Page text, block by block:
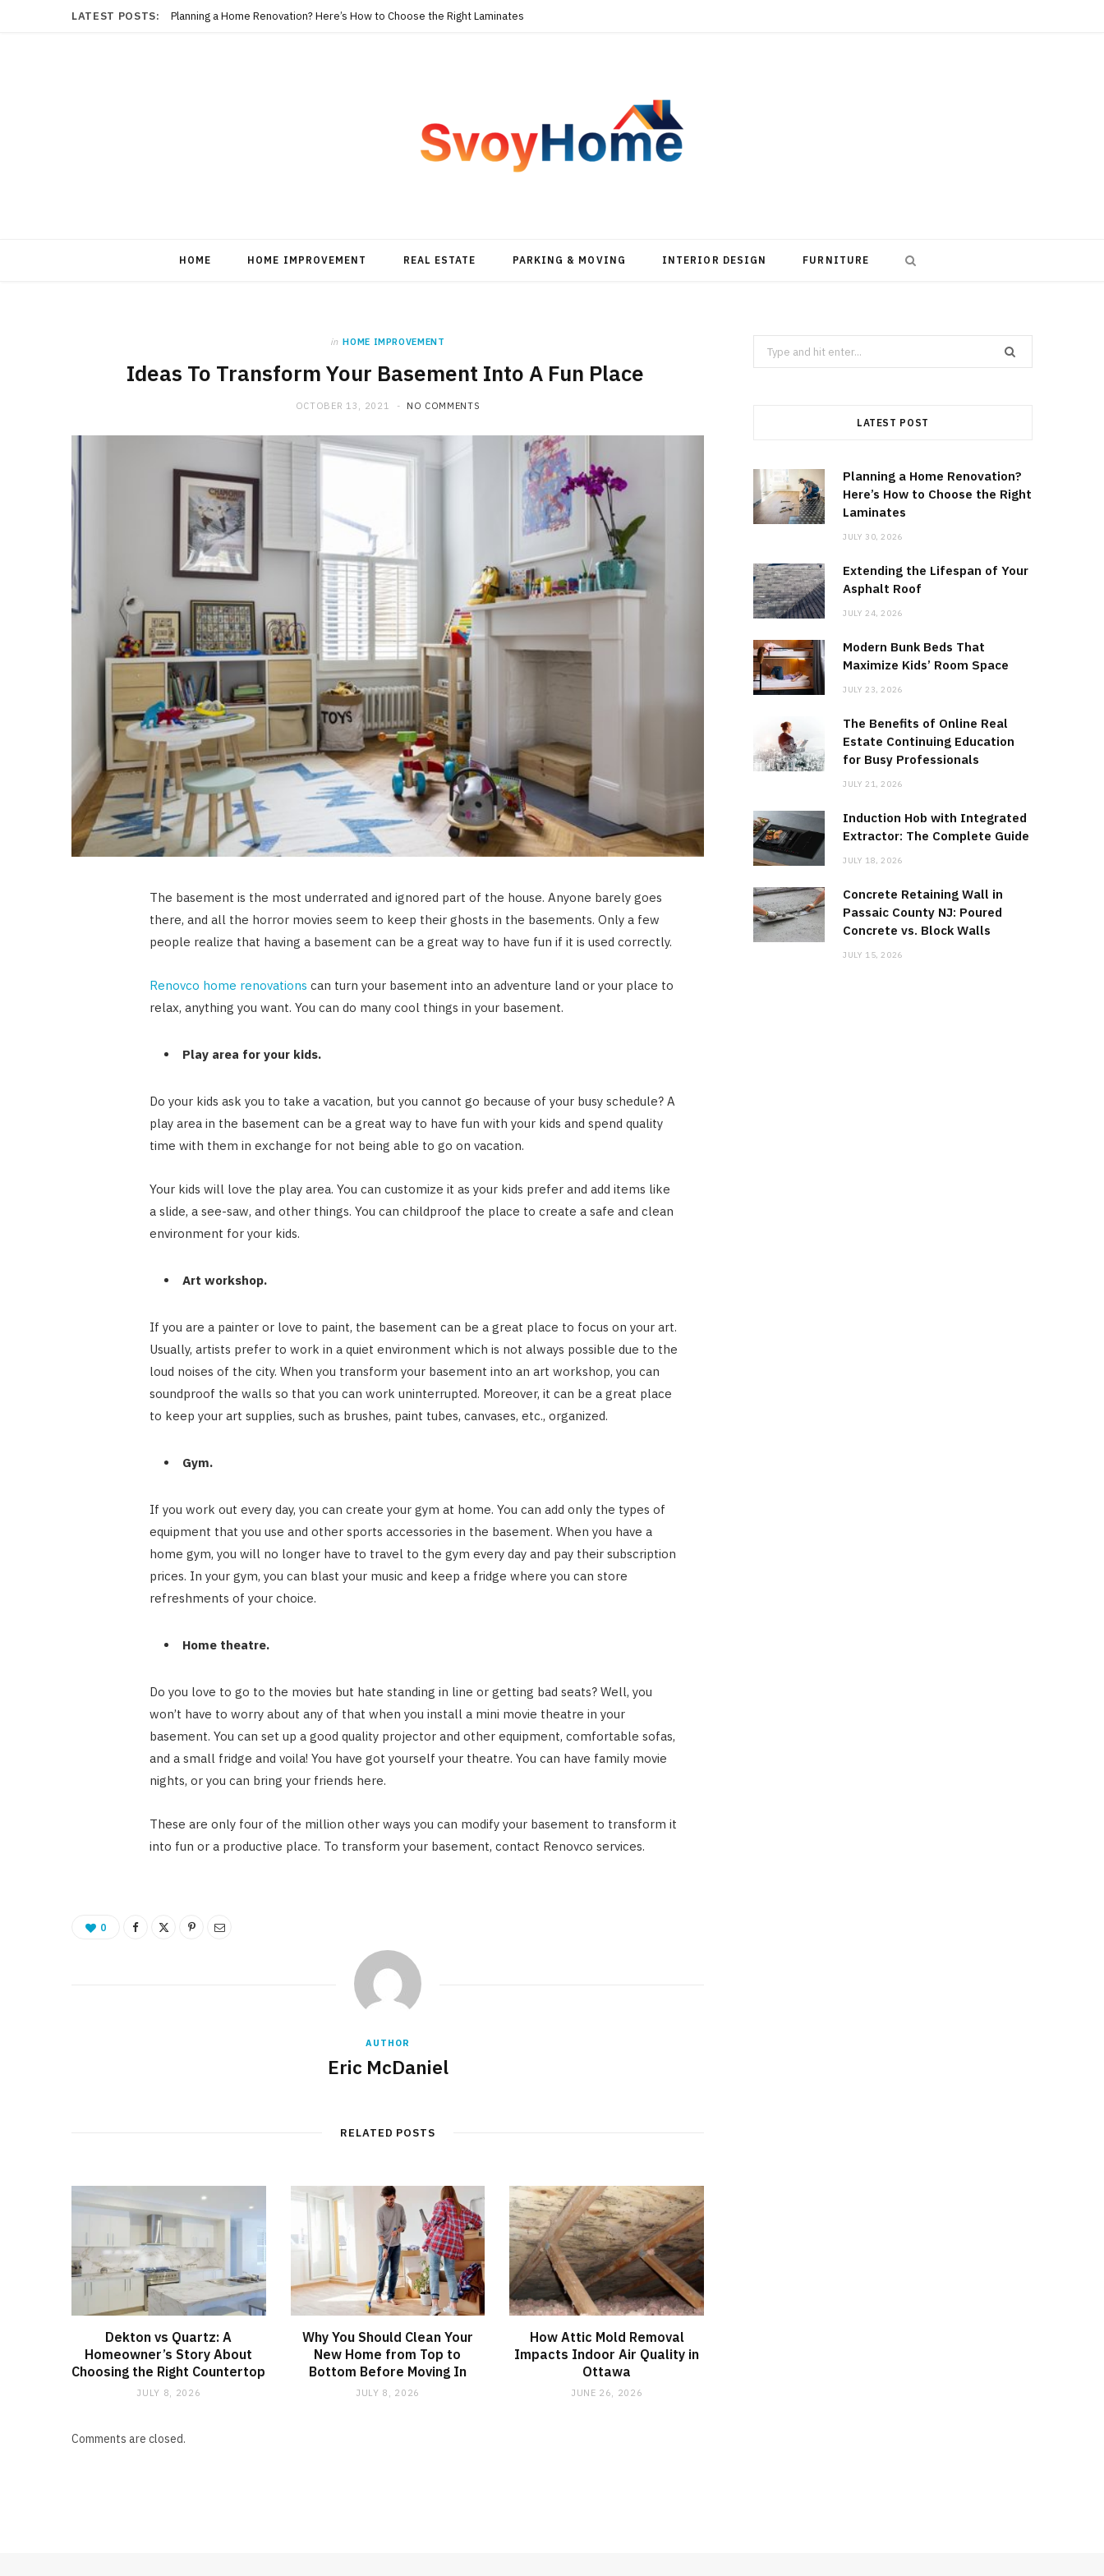
LATEST POSTS: Planning a Home Renovation? Here’s How to Choose the Right Laminates
HOME HOME IMPROVEMENT REAL ESTATE PARKING & MOVING INTERIOR DESIGN FURNITURE
in HOME IMPROVEMENT
Ideas To Transform Your Basement Into A Fun Place
OCTOBER 13, 2021 NO COMMENTS
The basement is the most underrated and ignored part of the house. Anyone barely goes
there, and all the horror movies seem to keep their ghosts in the basements. Only a few
people realize that having a basement can be a great way to have fun if it is used correctly.
Renovco home renovations can turn your basement into an adventure land or your place to
relax, anything you want. You can do many cool things in your basement.
Play area for your kids.
Do your kids ask you to take a vacation, but you cannot go because of your busy schedule? A
play area in the basement can be a great way to have fun with your kids and spend quality
time with them in exchange for not being able to go on vacation.
Your kids will love the play area. You can customize it as your kids prefer and add items like
a slide, a see-saw, and other things. You can childproof the place to create a safe and clean
environment for your kids.
Art workshop.
If you are a painter or love to paint, the basement can be a great place to focus on your art.
Usually, artists prefer to work in a quiet environment which is not always possible due to the
loud noises of the city. When you transform your basement into an art workshop, you can
soundproof the walls so that you can work uninterrupted. Moreover, it can be a great place
to keep your art supplies, such as brushes, paint tubes, canvases, etc., organized.
Gym.
If you work out every day, you can create your gym at home. You can add only the types of
equipment that you use and other sports accessories in the basement. When you have a
home gym, you will no longer have to travel to the gym every day and pay their subscription
prices. In your gym, you can blast your music and keep a fridge where you can store
refreshments of your choice.
Home theatre.
Do you love to go to the movies but hate standing in line or getting bad seats? Well, you
won’t have to worry about any of that when you install a mini movie theatre in your
basement. You can set up a good quality projector and other equipment, comfortable sofas,
and a small fridge and voila! You have got yourself your theatre. You can have family movie
nights, or you can bring your friends here.
These are only four of the million other ways you can modify your basement to transform it
into fun or a productive place. To transform your basement, contact Renovco services.
0
AUTHOR
Eric McDaniel
RELATED POSTS
Dekton vs Quartz: A
Homeowner’s Story About
Choosing the Right Countertop
JULY 8, 2026
Why You Should Clean Your
New Home from Top to
Bottom Before Moving In
JULY 8, 2026
How Attic Mold Removal
Impacts Indoor Air Quality in
Ottawa
JUNE 26, 2026
Comments are closed.
Search
for:
LATEST POST
Planning a Home Renovation?
Here’s How to Choose the Right
Laminates
JULY 30, 2026
Extending the Lifespan of Your
Asphalt Roof
JULY 24, 2026
Modern Bunk Beds That
Maximize Kids’ Room Space
JULY 23, 2026
The Benefits of Online Real
Estate Continuing Education
for Busy Professionals
JULY 21, 2026
Induction Hob with Integrated
Extractor: The Complete Guide
JULY 18, 2026
Concrete Retaining Wall in
Passaic County NJ: Poured
Concrete vs. Block Walls
JULY 15, 2026